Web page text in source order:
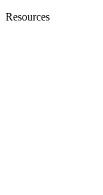
Resources